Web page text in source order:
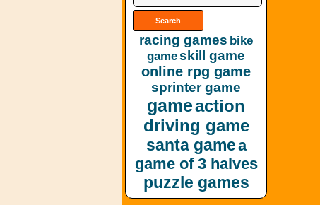
racing games bike
gameskill game
online rpg game
sprinter game
gameaction
driving game
santa gamea
game of 3 halves
puzzle games